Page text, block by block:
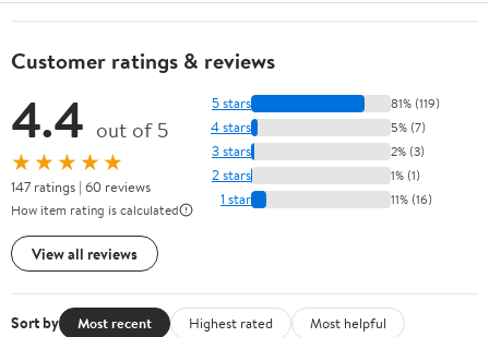
Customer ratings & reviews
4.4 out of 5
★★★★★
147 ratings | 60 reviews
How item rating is calculated
View all reviews
5 stars 81% (119)
4 stars 5% (7)
3 stars 2% (3)
2 stars 1% (1)
1 star 11% (16)
Sort by Most recent Highest rated
Most helpful